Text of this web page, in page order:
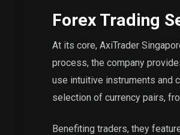
Forex Trading
At its core, AxiTrader
process, the company
use intuitive instruments and
selection of currency pairs,
Benefiting traders, they